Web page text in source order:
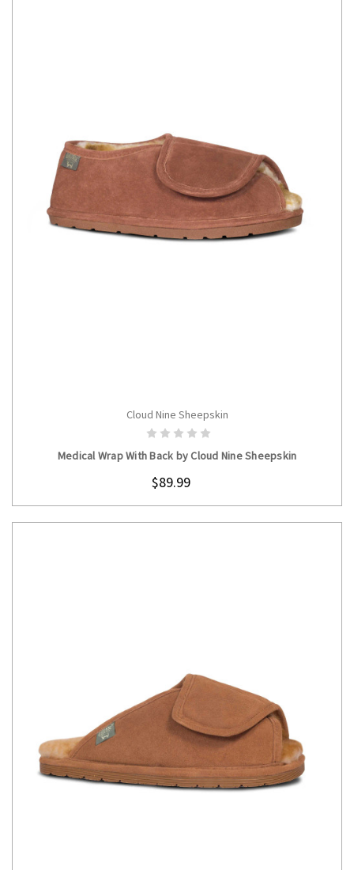
CHOOSE OPTIONS
Cloud Nine Sheepskin
Medical Wrap With Back by Cloud Nine Sheepskin
$89.99